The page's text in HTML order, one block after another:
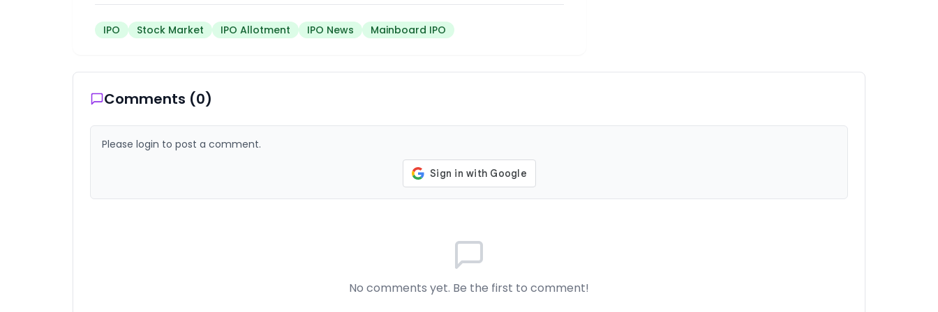
IPO Stock Market IPO Allotment IPO News Mainboard IPO
Comments (0)
Please login to post a comment.
No comments yet. Be the first to comment!